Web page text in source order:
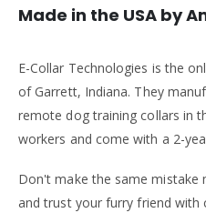
Made in the USA by
E-Collar Technologies is the
of Garrett, Indiana. They
remote dog training collars in
workers and come with a 2-
Don't make the same mistake
and trust your furry friend with